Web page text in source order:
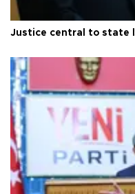
Justice central to state